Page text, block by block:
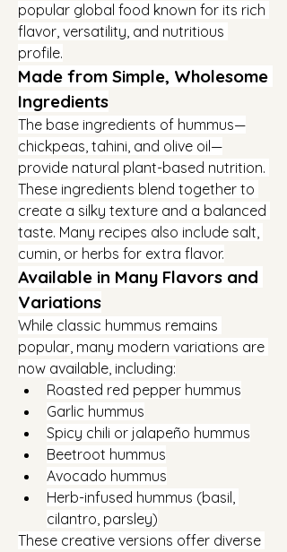
popular global food known for its rich
flavor, versatility, and nutritious
profile.
Made from Simple, Wholesome
Ingredients
The base ingredients of hummus—
chickpeas, tahini, and olive oil—
provide natural plant-based nutrition.
These ingredients blend together to
create a silky texture and a balanced
taste. Many recipes also include salt,
cumin, or herbs for extra flavor.
Available in Many Flavors and
Variations
While classic hummus remains
popular, many modern variations are
now available, including:
Roasted red pepper hummus
Garlic hummus
Spicy chili or jalapeño hummus
Beetroot hummus
Avocado hummus
Herb-infused hummus (basil,
cilantro, parsley)
These creative versions offer diverse